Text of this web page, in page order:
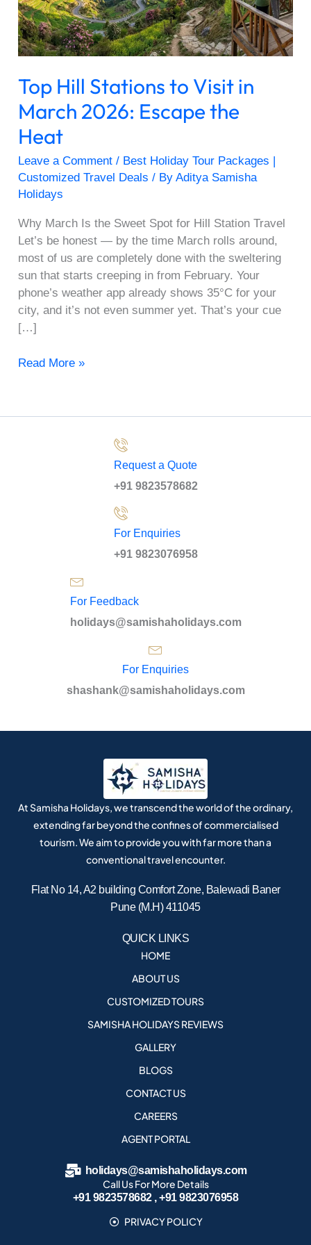
Top Hill Stations to Visit in
March 2026: Escape the
Heat
Leave a Comment / Best Holiday Tour Packages |
Customized Travel Deals / ByAditya Samisha
Holidays
Why March Is the Sweet Spot for Hill Station Travel
Let’s be honest — by the time March rolls around,
most of us are completely done with the sweltering
sun that starts creeping in from February. Your
phone’s weather app already shows 35°C for your
city, and it’s not even summer yet. That’s your cue
[…]
March
2026:
Escape
Heat
Read More »
Request a Quote
+91 9823578682
For Enquiries
+91 9823076958
For Feedback
holidays@samishaholidays.com
For Enquiries
shashank@samishaholidays.com
At Samisha Holidays, we transcend the world of the ordinary,
extending far beyond the confines of commercialised
tourism. We aim to provide you with far more than a
conventional travel encounter.
Flat No 14, A2 building Comfort Zone, Balewadi Baner
Pune (M.H) 411045
QUICK LINKS
HOME
ABOUT US
CUSTOMIZED TOURS
SAMISHA HOLIDAYS REVIEWS
GALLERY
BLOGS
CONTACT US
CAREERS
AGENT PORTAL
holidays@samishaholidays.com
Call Us For More Details
+91 9823578682 , +91 9823076958
PRIVACY POLICY